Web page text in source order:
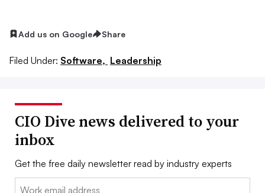
Add us on Google Share
Filed Under: Software, Leadership
CIO Dive news delivered to your
inbox
Get the free daily newsletter read by industry experts
Email: